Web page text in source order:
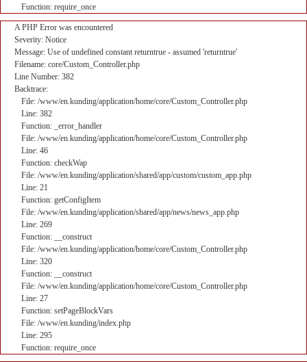
Function: require_once
A PHP Error was encountered
Severity: Notice
Message: Use of undefined constant returntrue - assumed 'returntrue'
Filename: core/Custom_Controller.php
Line Number: 382
Backtrace:
File: /www/en.kunding/application/home/core/Custom_Controller.php
Line: 382
Function: _error_handler
File: /www/en.kunding/application/home/core/Custom_Controller.php
Line: 46
Function: checkWap
File: /www/en.kunding/application/shared/app/custom/custom_app.php
Line: 21
Function: getConfigItem
File: /www/en.kunding/application/shared/app/news/news_app.php
Line: 269
Function: __construct
File: /www/en.kunding/application/home/core/Custom_Controller.php
Line: 320
Function: __construct
File: /www/en.kunding/application/home/core/Custom_Controller.php
Line: 27
Function: setPageBlockVars
File: /www/en.kunding/index.php
Line: 295
Function: require_once